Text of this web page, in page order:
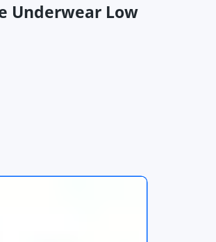
Underwear Low